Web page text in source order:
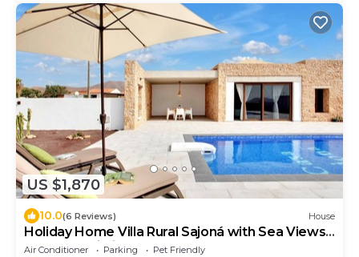
US $1,870
10.0(6 Reviews) House
Holiday Home Villa Rural Sajoná with Sea Views,
Pool and Wi-Fi
Air Conditioner Parking
Pet Friendly